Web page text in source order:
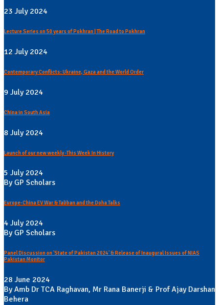
23 July 2024
Lecture Series on 50 years of Pokhran | The Road to Pokhran
12 July 2024
Contemporary Conflicts: Ukraine, Gaza and the World Order
9 July 2024
China in South Asia
8 July 2024
Launch of our new weekly -This Week In History
5 July 2024
By GP Scholars
Europe-China EV War & Taliban and the Doha Talks
4 July 2024
By GP Scholars
Panel Discussion on 'State of Pakistan 2024' & Release of Inaugural Issues of NIAS
Pakistan Monitor
28 June 2024
By Amb Dr TCA Raghavan, Mr Rana Banerji & Prof Ajay Darshan
Behera